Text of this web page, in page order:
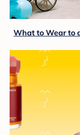
What to Wear to